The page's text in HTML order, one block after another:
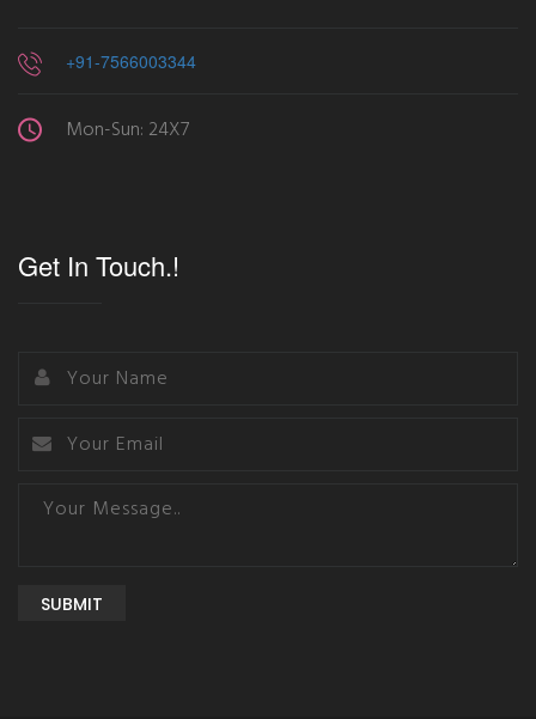
+91-7566003344
Mon-Sun: 24X7
Get In Touch.!
SUBMIT